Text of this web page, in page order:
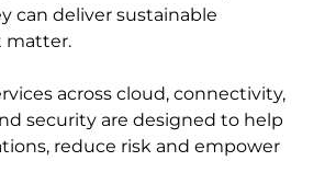
can deliver sustainable
matter.
across cloud, connectivity,
security are designed to help
reduce risk and empower